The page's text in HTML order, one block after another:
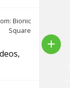
Bionic
Square
add